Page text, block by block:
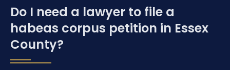
Do I need a lawyer to file a
habeas corpus petition in Essex
County?